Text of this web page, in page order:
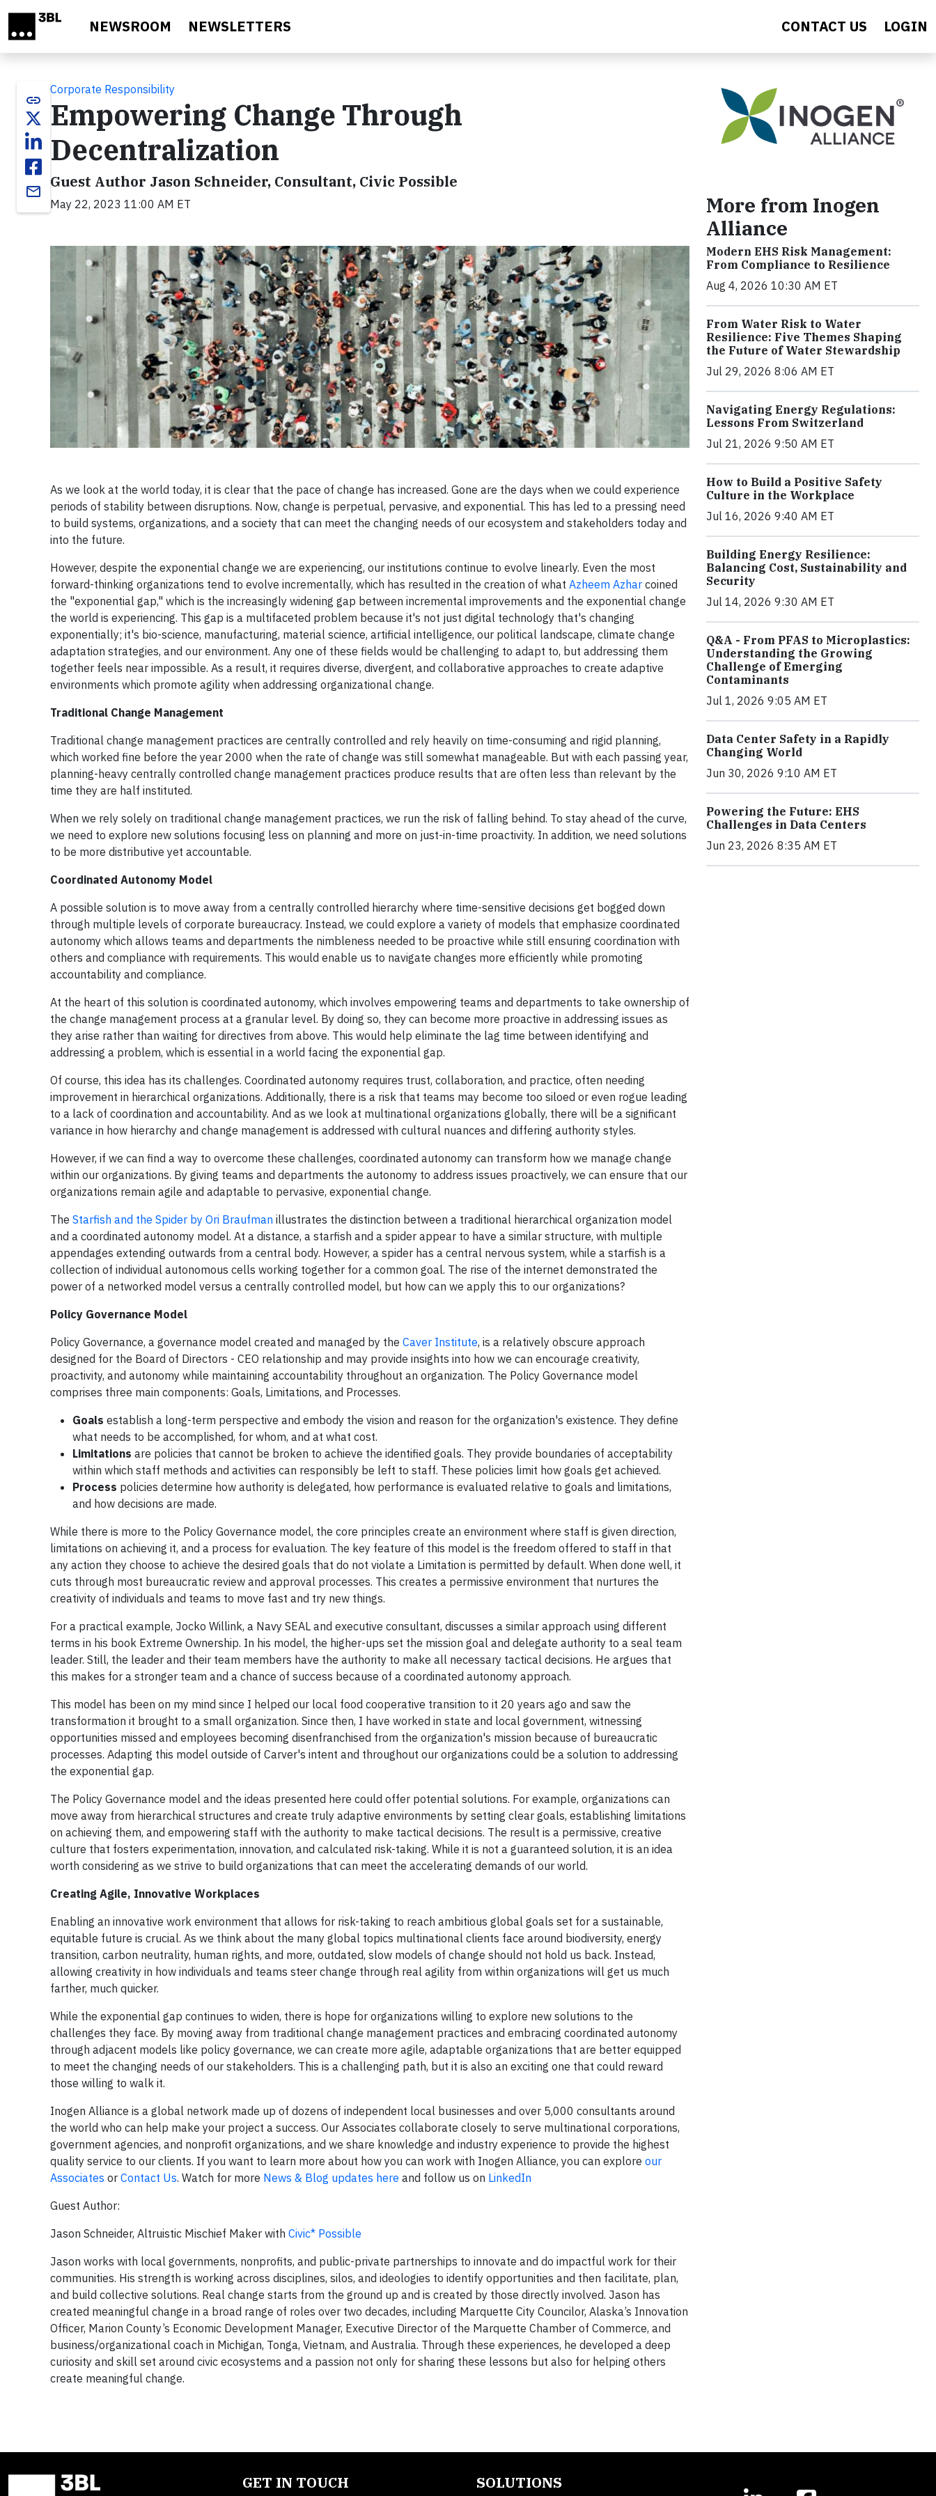
NEWSROOM NEWSLETTERS CONTACT US LOGIN
link
email
Corporate Responsibility
Empowering Change Through
Decentralization
Guest Author Jason Schneider, Consultant, Civic Possible
May 22, 2023 11:00 AM ET
As we look at the world today, it is clear that the pace of change has increased. Gone are the days when we could experience
periods of stability between disruptions. Now, change is perpetual, pervasive, and exponential. This has led to a pressing need
to build systems, organizations, and a society that can meet the changing needs of our ecosystem and stakeholders today and
into the future.
However, despite the exponential change we are experiencing, our institutions continue to evolve linearly. Even the most
forward-thinking organizations tend to evolve incrementally, which has resulted in the creation of what Azheem Azhar coined
the "exponential gap," which is the increasingly widening gap between incremental improvements and the exponential change
the world is experiencing. This gap is a multifaceted problem because it's not just digital technology that's changing
exponentially; it's bio-science, manufacturing, material science, artificial intelligence, our political landscape, climate change
adaptation strategies, and our environment. Any one of these fields would be challenging to adapt to, but addressing them
together feels near impossible. As a result, it requires diverse, divergent, and collaborative approaches to create adaptive
environments which promote agility when addressing organizational change.
Traditional Change Management
Traditional change management practices are centrally controlled and rely heavily on time-consuming and rigid planning,
which worked fine before the year 2000 when the rate of change was still somewhat manageable. But with each passing year,
planning-heavy centrally controlled change management practices produce results that are often less than relevant by the
time they are half instituted.
When we rely solely on traditional change management practices, we run the risk of falling behind. To stay ahead of the curve,
we need to explore new solutions focusing less on planning and more on just-in-time proactivity. In addition, we need solutions
to be more distributive yet accountable.
Coordinated Autonomy Model
A possible solution is to move away from a centrally controlled hierarchy where time-sensitive decisions get bogged down
through multiple levels of corporate bureaucracy. Instead, we could explore a variety of models that emphasize coordinated
autonomy which allows teams and departments the nimbleness needed to be proactive while still ensuring coordination with
others and compliance with requirements. This would enable us to navigate changes more efficiently while promoting
accountability and compliance.
At the heart of this solution is coordinated autonomy, which involves empowering teams and departments to take ownership of
the change management process at a granular level. By doing so, they can become more proactive in addressing issues as
they arise rather than waiting for directives from above. This would help eliminate the lag time between identifying and
addressing a problem, which is essential in a world facing the exponential gap.
Of course, this idea has its challenges. Coordinated autonomy requires trust, collaboration, and practice, often needing
improvement in hierarchical organizations. Additionally, there is a risk that teams may become too siloed or even rogue leading
to a lack of coordination and accountability. And as we look at multinational organizations globally, there will be a significant
variance in how hierarchy and change management is addressed with cultural nuances and differing authority styles.
However, if we can find a way to overcome these challenges, coordinated autonomy can transform how we manage change
within our organizations. By giving teams and departments the autonomy to address issues proactively, we can ensure that our
organizations remain agile and adaptable to pervasive, exponential change.
The Starfish and the Spider by Ori Braufman illustrates the distinction between a traditional hierarchical organization model
and a coordinated autonomy model. At a distance, a starfish and a spider appear to have a similar structure, with multiple
appendages extending outwards from a central body. However, a spider has a central nervous system, while a starfish is a
collection of individual autonomous cells working together for a common goal. The rise of the internet demonstrated the
power of a networked model versus a centrally controlled model, but how can we apply this to our organizations?
Policy Governance Model
Policy Governance, a governance model created and managed by the Caver Institute, is a relatively obscure approach
designed for the Board of Directors - CEO relationship and may provide insights into how we can encourage creativity,
proactivity, and autonomy while maintaining accountability throughout an organization. The Policy Governance model
comprises three main components: Goals, Limitations, and Processes.
Goals establish a long-term perspective and embody the vision and reason for the organization's existence. They define
what needs to be accomplished, for whom, and at what cost.
Limitations are policies that cannot be broken to achieve the identified goals. They provide boundaries of acceptability
within which staff methods and activities can responsibly be left to staff. These policies limit how goals get achieved.
Process policies determine how authority is delegated, how performance is evaluated relative to goals and limitations,
and how decisions are made.
While there is more to the Policy Governance model, the core principles create an environment where staff is given direction,
limitations on achieving it, and a process for evaluation. The key feature of this model is the freedom offered to staff in that
any action they choose to achieve the desired goals that do not violate a Limitation is permitted by default. When done well, it
cuts through most bureaucratic review and approval processes. This creates a permissive environment that nurtures the
creativity of individuals and teams to move fast and try new things.
For a practical example, Jocko Willink, a Navy SEAL and executive consultant, discusses a similar approach using different
terms in his book Extreme Ownership. In his model, the higher-ups set the mission goal and delegate authority to a seal team
leader. Still, the leader and their team members have the authority to make all necessary tactical decisions. He argues that
this makes for a stronger team and a chance of success because of a coordinated autonomy approach.
This model has been on my mind since I helped our local food cooperative transition to it 20 years ago and saw the
transformation it brought to a small organization. Since then, I have worked in state and local government, witnessing
opportunities missed and employees becoming disenfranchised from the organization's mission because of bureaucratic
processes. Adapting this model outside of Carver's intent and throughout our organizations could be a solution to addressing
the exponential gap.
The Policy Governance model and the ideas presented here could offer potential solutions. For example, organizations can
move away from hierarchical structures and create truly adaptive environments by setting clear goals, establishing limitations
on achieving them, and empowering staff with the authority to make tactical decisions. The result is a permissive, creative
culture that fosters experimentation, innovation, and calculated risk-taking. While it is not a guaranteed solution, it is an idea
worth considering as we strive to build organizations that can meet the accelerating demands of our world.
Creating Agile, Innovative Workplaces
Enabling an innovative work environment that allows for risk-taking to reach ambitious global goals set for a sustainable,
equitable future is crucial. As we think about the many global topics multinational clients face around biodiversity, energy
transition, carbon neutrality, human rights, and more, outdated, slow models of change should not hold us back. Instead,
allowing creativity in how individuals and teams steer change through real agility from within organizations will get us much
farther, much quicker.
While the exponential gap continues to widen, there is hope for organizations willing to explore new solutions to the
challenges they face. By moving away from traditional change management practices and embracing coordinated autonomy
through adjacent models like policy governance, we can create more agile, adaptable organizations that are better equipped
to meet the changing needs of our stakeholders. This is a challenging path, but it is also an exciting one that could reward
those willing to walk it.
Inogen Alliance is a global network made up of dozens of independent local businesses and over 5,000 consultants around
the world who can help make your project a success. Our Associates collaborate closely to serve multinational corporations,
government agencies, and nonprofit organizations, and we share knowledge and industry experience to provide the highest
quality service to our clients. If you want to learn more about how you can work with Inogen Alliance, you can explore our
Associates or Contact Us. Watch for more News & Blog updates here and follow us on LinkedIn
Guest Author:
Jason Schneider, Altruistic Mischief Maker with Civic* Possible
Jason works with local governments, nonprofits, and public-private partnerships to innovate and do impactful work for their
communities. His strength is working across disciplines, silos, and ideologies to identify opportunities and then facilitate, plan,
and build collective solutions. Real change starts from the ground up and is created by those directly involved. Jason has
created meaningful change in a broad range of roles over two decades, including Marquette City Councilor, Alaska’s Innovation
Officer, Marion County’s Economic Development Manager, Executive Director of the Marquette Chamber of Commerce, and
business/organizational coach in Michigan, Tonga, Vietnam, and Australia. Through these experiences, he developed a deep
curiosity and skill set around civic ecosystems and a passion not only for sharing these lessons but also for helping others
create meaningful change.
More from Inogen
Alliance
Modern EHS Risk Management:
From Compliance to Resilience
Aug 4, 2026 10:30 AM ET
From Water Risk to Water
Resilience: Five Themes Shaping
the Future of Water Stewardship
Jul 29, 2026 8:06 AM ET
Navigating Energy Regulations:
Lessons From Switzerland
Jul 21, 2026 9:50 AM ET
How to Build a Positive Safety
Culture in the Workplace
Jul 16, 2026 9:40 AM ET
Building Energy Resilience:
Balancing Cost, Sustainability and
Security
Jul 14, 2026 9:30 AM ET
Q&A - From PFAS to Microplastics:
Understanding the Growing
Challenge of Emerging
Contaminants
Jul 1, 2026 9:05 AM ET
Data Center Safety in a Rapidly
Changing World
Jun 30, 2026 9:10 AM ET
Powering the Future: EHS
Challenges in Data Centers
Jun 23, 2026 8:35 AM ET
GET IN TOUCH SOLUTIONS